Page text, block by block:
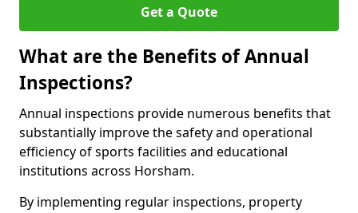
Get a Quote
What are the Benefits of Annual
Inspections?
Annual inspections provide numerous benefits that
substantially improve the safety and operational
efficiency of sports facilities and educational
institutions across Horsham.
By implementing regular inspections, property